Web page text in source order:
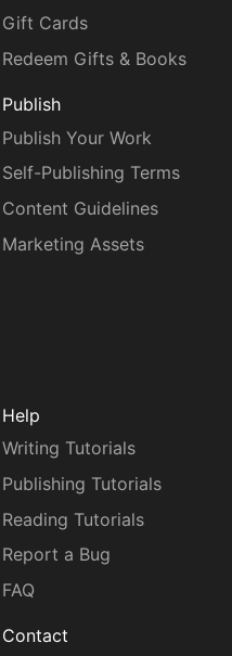
Gift Cards
Redeem Gifts & Books
Publish
Publish Your Work
Self-Publishing Terms
Content Guidelines
Marketing Assets
Help
Writing Tutorials
Publishing Tutorials
Reading Tutorials
Report a Bug
FAQ
Contact